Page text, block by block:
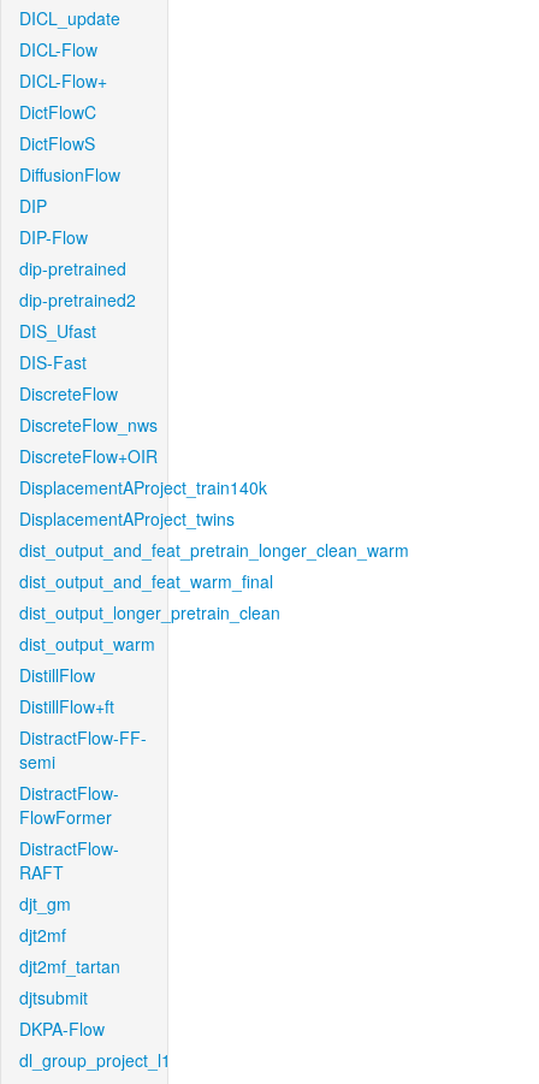
DICL_update
DICL-Flow
DICL-Flow+
DictFlowC
DictFlowS
DiffusionFlow
DIP
DIP-Flow
dip-pretrained
dip-pretrained2
DIS_Ufast
DIS-Fast
DiscreteFlow
DiscreteFlow_nws
DiscreteFlow+OIR
DisplacementAProject_train140k
DisplacementAProject_twins
dist_output_and_feat_pretrain_longer_clean_warm
dist_output_and_feat_warm_final
dist_output_longer_pretrain_clean
dist_output_warm
DistillFlow
DistillFlow+ft
DistractFlow-FF-
semi
DistractFlow-
FlowFormer
DistractFlow-
RAFT
djt_gm
djt2mf
djt2mf_tartan
djtsubmit
DKPA-Flow
dl_group_project_l1